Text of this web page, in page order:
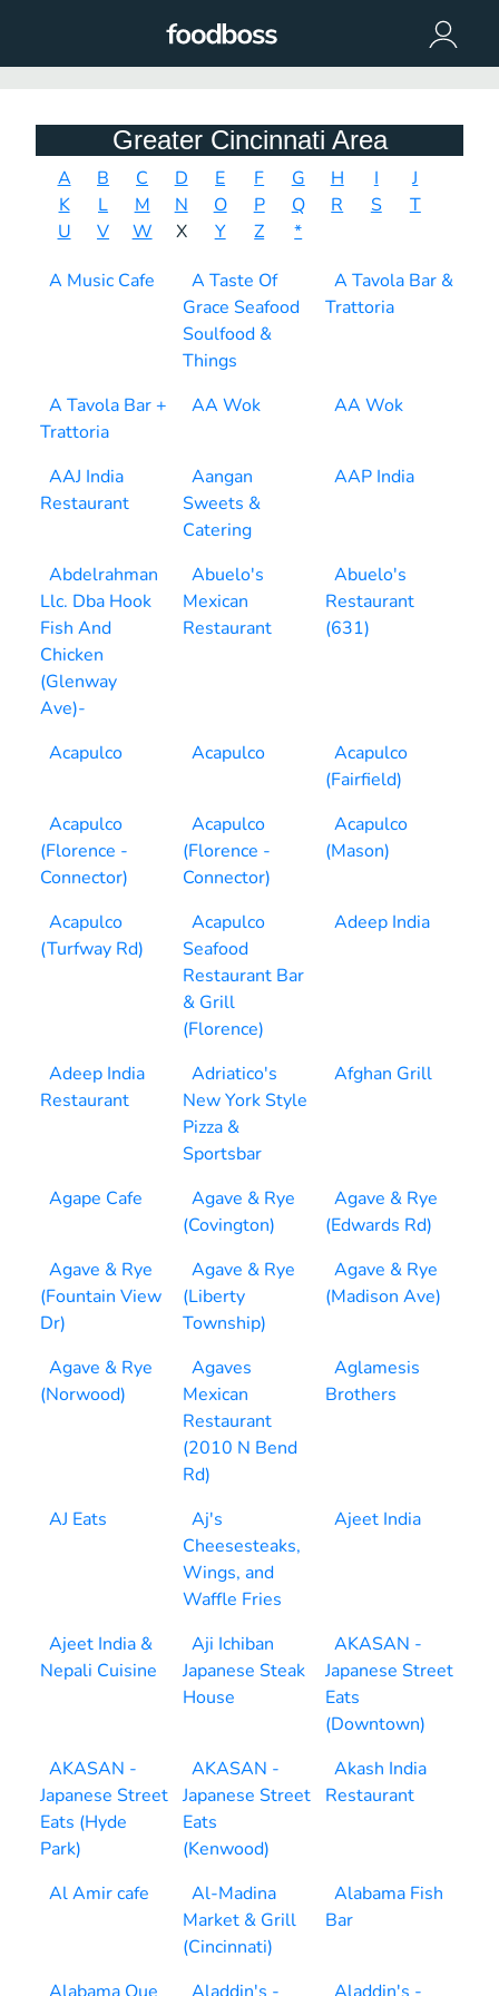
Greater Cincinnati Area
A B C D E F G H I
J
K
L M N O P Q R S
T
U
V W X Y Z
*
A Music Cafe
A Taste Of
Grace Seafood
Soulfood &
Things
A Tavola Bar &
Trattoria
A Tavola Bar +
Trattoria
AA Wok AA Wok
AAJ India
Restaurant
Aangan
Sweets &
Catering
AAP India
Abdelrahman
Llc. Dba Hook
Fish And
Chicken
(Glenway
Ave)-
Abuelo's
Mexican
Restaurant
Abuelo's
Restaurant
(631)
Acapulco Acapulco
Acapulco
(Fairfield)
Acapulco
(Florence -
Connector)
Acapulco
(Florence -
Connector)
Acapulco
(Mason)
Acapulco
(Turfway Rd)
Acapulco
Seafood
Restaurant Bar
& Grill
(Florence)
Adeep India
Adeep India
Restaurant
Adriatico's
New York Style
Pizza &
Sportsbar
Afghan Grill
Agape Cafe
Agave & Rye
(Covington)
Agave & Rye
(Edwards Rd)
Agave & Rye
(Fountain View
Dr)
Agave & Rye
(Liberty
Township)
Agave & Rye
(Madison Ave)
Agave & Rye
(Norwood)
Agaves
Mexican
Restaurant
(2010 N Bend
Rd)
Aglamesis
Brothers
AJ Eats
Aj's
Cheesesteaks,
Wings, and
Waffle Fries
Ajeet India
Ajeet India &
Nepali Cuisine
Aji Ichiban
Japanese Steak
House
AKASAN -
Japanese Street
Eats
(Downtown)
AKASAN -
Japanese Street
Eats (Hyde
Park)
AKASAN -
Japanese Street
Eats
(Kenwood)
Akash India
Restaurant
Al Amir cafe
Al-Madina
Market & Grill
(Cincinnati)
Alabama Fish
Bar